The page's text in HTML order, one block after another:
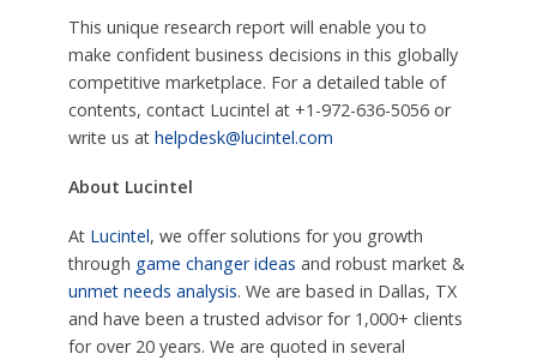
This unique research report will enable you to
make confident business decisions in this globally
competitive marketplace. For a detailed table of
contents, contact Lucintel at +1-972-636-5056 or
write us at helpdesk@lucintel.com
About Lucintel
At Lucintel, we offer solutions for you growth
through game changer ideas and robust market &
unmet needs analysis. We are based in Dallas, TX
and have been a trusted advisor for 1,000+ clients
for over 20 years. We are quoted in several